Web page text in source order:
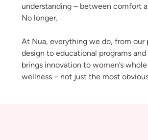
understanding – between comfort
No longer.
At Nua, everything we do, from our
design to educational programs
brings innovation to women’s
wellness – not just the most